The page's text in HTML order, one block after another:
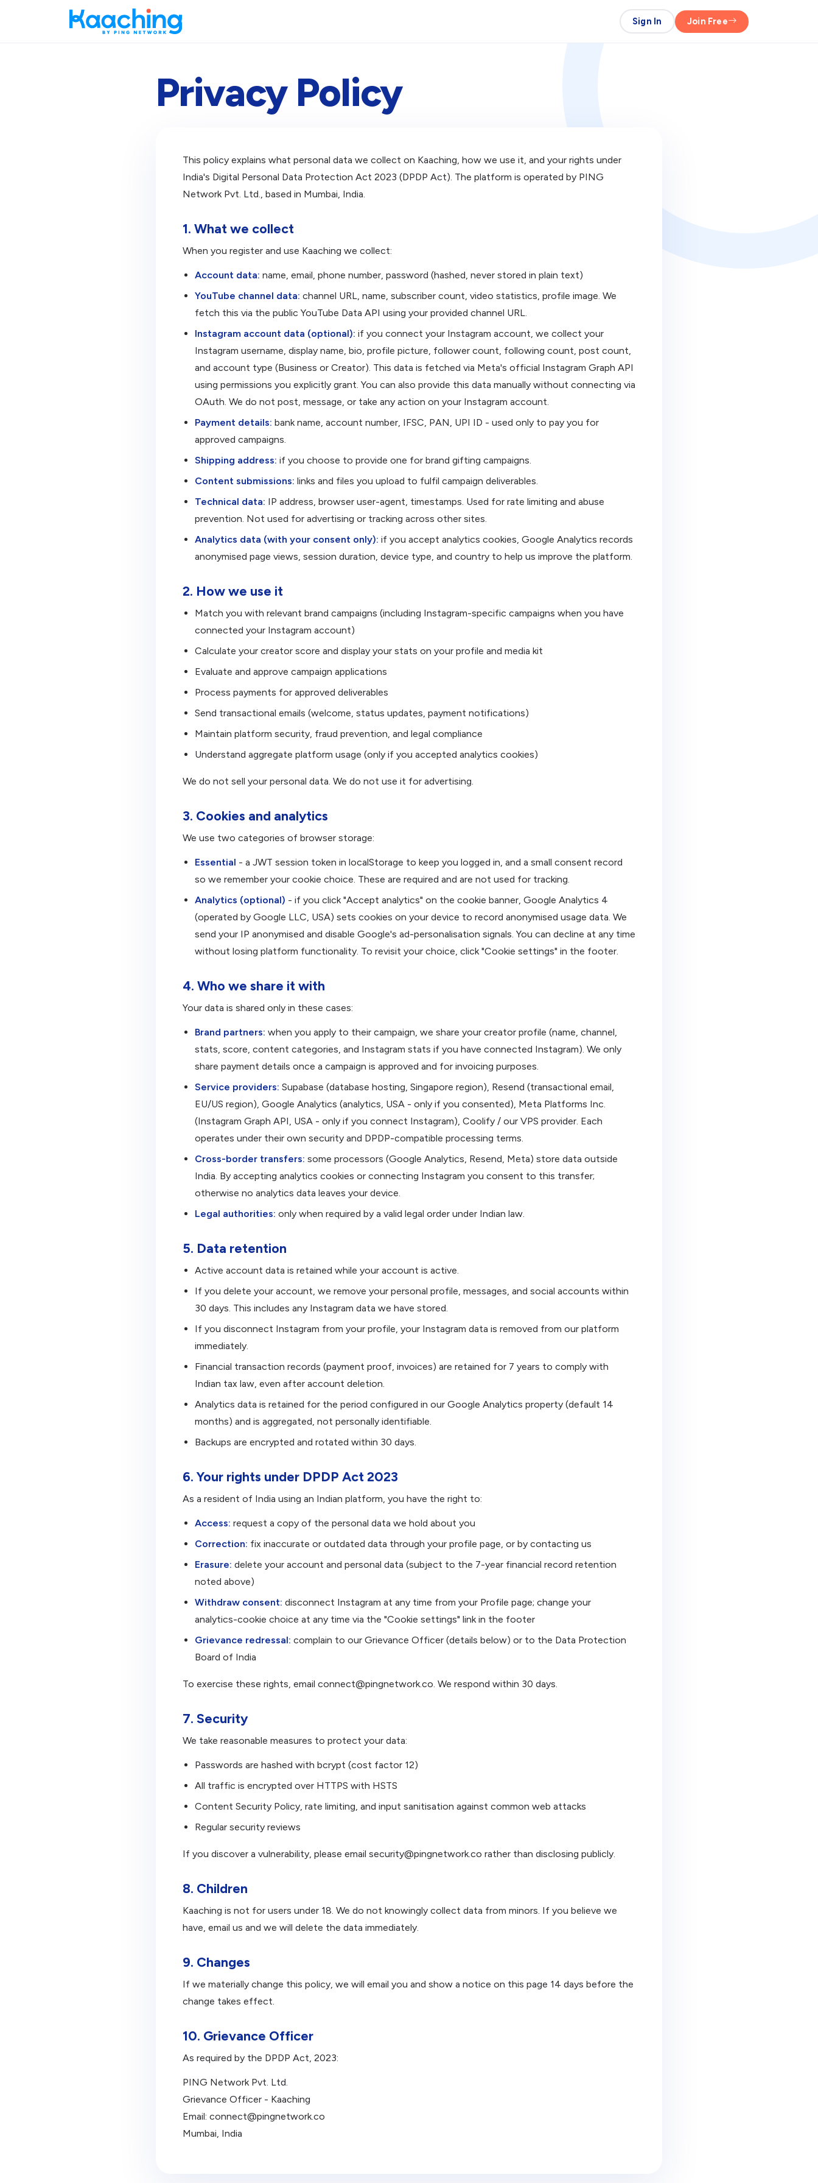
Sign In Join Free
Privacy Policy
This policy explains what personal data we collect on Kaaching, how we use it, and your rights under
India's Digital Personal Data Protection Act 2023 (DPDP Act). The platform is operated by PING
Network Pvt. Ltd., based in Mumbai, India.
1. What we collect
When you register and use Kaaching we collect:
Account data: name, email, phone number, password (hashed, never stored in plain text)
YouTube channel data: channel URL, name, subscriber count, video statistics, profile image. We
fetch this via the public YouTube Data API using your provided channel URL.
Instagram account data (optional): if you connect your Instagram account, we collect your
Instagram username, display name, bio, profile picture, follower count, following count, post count,
and account type (Business or Creator). This data is fetched via Meta's official Instagram Graph API
using permissions you explicitly grant. You can also provide this data manually without connecting via
OAuth. We do not post, message, or take any action on your Instagram account.
Payment details: bank name, account number, IFSC, PAN, UPI ID - used only to pay you for
approved campaigns.
Shipping address: if you choose to provide one for brand gifting campaigns.
Content submissions: links and files you upload to fulfil campaign deliverables.
Technical data: IP address, browser user-agent, timestamps. Used for rate limiting and abuse
prevention. Not used for advertising or tracking across other sites.
Analytics data (with your consent only): if you accept analytics cookies, Google Analytics records
anonymised page views, session duration, device type, and country to help us improve the platform.
2. How we use it
Match you with relevant brand campaigns (including Instagram-specific campaigns when you have
connected your Instagram account)
Calculate your creator score and display your stats on your profile and media kit
Evaluate and approve campaign applications
Process payments for approved deliverables
Send transactional emails (welcome, status updates, payment notifications)
Maintain platform security, fraud prevention, and legal compliance
Understand aggregate platform usage (only if you accepted analytics cookies)
We do not sell your personal data. We do not use it for advertising.
3. Cookies and analytics
We use two categories of browser storage:
Essential - a JWT session token in localStorage to keep you logged in, and a small consent record
so we remember your cookie choice. These are required and are not used for tracking.
Analytics (optional) - if you click "Accept analytics" on the cookie banner, Google Analytics 4
(operated by Google LLC, USA) sets cookies on your device to record anonymised usage data. We
send your IP anonymised and disable Google's ad-personalisation signals. You can decline at any time
without losing platform functionality. To revisit your choice, click "Cookie settings" in the footer.
4. Who we share it with
Your data is shared only in these cases:
Brand partners: when you apply to their campaign, we share your creator profile (name, channel,
stats, score, content categories, and Instagram stats if you have connected Instagram). We only
share payment details once a campaign is approved and for invoicing purposes.
Service providers: Supabase (database hosting, Singapore region), Resend (transactional email,
EU/US region), Google Analytics (analytics, USA - only if you consented), Meta Platforms Inc.
(Instagram Graph API, USA - only if you connect Instagram), Coolify / our VPS provider. Each
operates under their own security and DPDP-compatible processing terms.
Cross-border transfers: some processors (Google Analytics, Resend, Meta) store data outside
India. By accepting analytics cookies or connecting Instagram you consent to this transfer;
otherwise no analytics data leaves your device.
Legal authorities: only when required by a valid legal order under Indian law.
5. Data retention
Active account data is retained while your account is active.
If you delete your account, we remove your personal profile, messages, and social accounts within
30 days. This includes any Instagram data we have stored.
If you disconnect Instagram from your profile, your Instagram data is removed from our platform
immediately.
Financial transaction records (payment proof, invoices) are retained for 7 years to comply with
Indian tax law, even after account deletion.
Analytics data is retained for the period configured in our Google Analytics property (default 14
months) and is aggregated, not personally identifiable.
Backups are encrypted and rotated within 30 days.
6. Your rights under DPDP Act 2023
As a resident of India using an Indian platform, you have the right to:
Access: request a copy of the personal data we hold about you
Correction: fix inaccurate or outdated data through your profile page, or by contacting us
Erasure: delete your account and personal data (subject to the 7-year financial record retention
noted above)
Withdraw consent: disconnect Instagram at any time from your Profile page; change your
analytics-cookie choice at any time via the "Cookie settings" link in the footer
Grievance redressal: complain to our Grievance Officer (details below) or to the Data Protection
Board of India
To exercise these rights, email connect@pingnetwork.co. We respond within 30 days.
7. Security
We take reasonable measures to protect your data:
Passwords are hashed with bcrypt (cost factor 12)
All traffic is encrypted over HTTPS with HSTS
Content Security Policy, rate limiting, and input sanitisation against common web attacks
Regular security reviews
If you discover a vulnerability, please email security@pingnetwork.co rather than disclosing publicly.
8. Children
Kaaching is not for users under 18. We do not knowingly collect data from minors. If you believe we
have, email us and we will delete the data immediately.
9. Changes
If we materially change this policy, we will email you and show a notice on this page 14 days before the
change takes effect.
10. Grievance Officer
As required by the DPDP Act, 2023:
PING Network Pvt. Ltd.
Grievance Officer - Kaaching
Email: connect@pingnetwork.co
Mumbai, India